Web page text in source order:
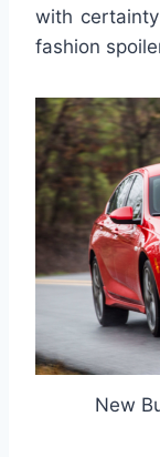
with
fashion
New